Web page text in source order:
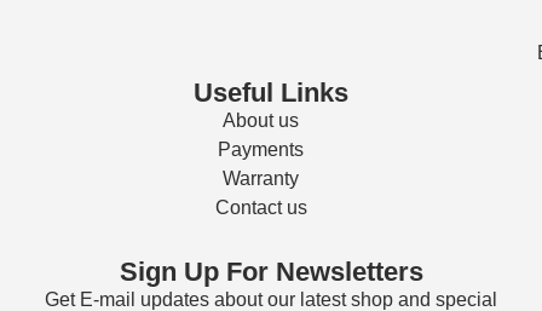
Useful Links
About us
Payments
Warranty
Contact us
Sign Up For Newsletters
Get E-mail updates about our latest shop and special